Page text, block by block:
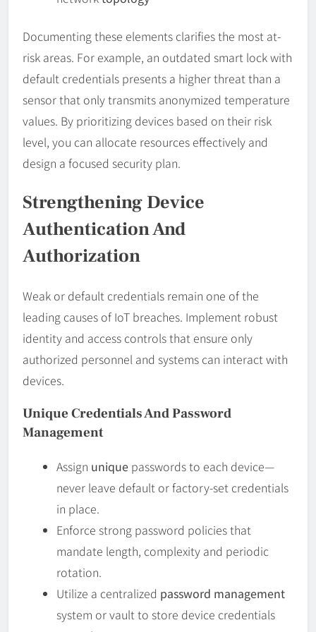
Documenting these elements clarifies the most at-
risk areas. For example, an outdated smart lock with
default credentials presents a higher threat than a
sensor that only transmits anonymized temperature
values. By prioritizing devices based on their risk
level, you can allocate resources effectively and
design a focused security plan.
Strengthening Device
Authentication And
Authorization
Weak or default credentials remain one of the
leading causes of IoT breaches. Implement robust
identity and access controls that ensure only
authorized personnel and systems can interact with
devices.
Unique Credentials And Password
Management
Assign unique passwords to each device—
never leave default or factory-set credentials
in place.
Enforce strong password policies that
mandate length, complexity and periodic
rotation.
Utilize a centralized password management
system or vault to store device credentials